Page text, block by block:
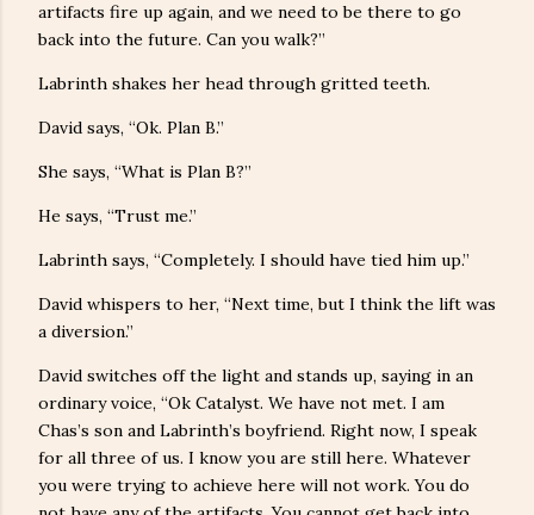
artifacts fire up again, and we need to be there to go
back into the future. Can you walk?”
Labrinth shakes her head through gritted teeth.
David says, “Ok. Plan B.”
She says, “What is Plan B?”
He says, “Trust me.”
Labrinth says, “Completely. I should have tied him up.”
David whispers to her, “Next time, but I think the lift was
a diversion.”
David switches off the light and stands up, saying in an
ordinary voice, “Ok Catalyst. We have not met. I am
Chas’s son and Labrinth’s boyfriend. Right now, I speak
for all three of us. I know you are still here. Whatever
you were trying to achieve here will not work. You do